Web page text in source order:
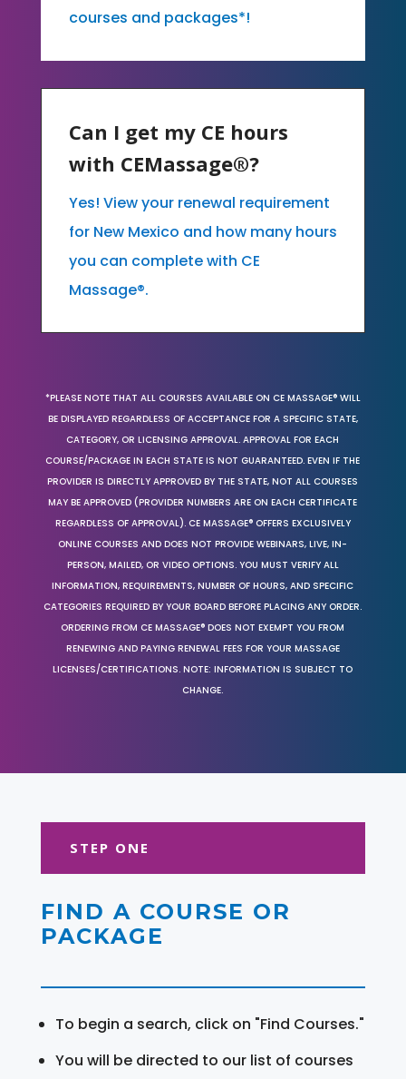
courses and packages*!
Can I get my CE hours
with CEMassage®?
Yes! View your renewal requirement
for New Mexico and how many hours
you can complete with CE
Massage®.
*PLEASE NOTE THAT ALL COURSES AVAILABLE ON CE MASSAGE® WILL
BE DISPLAYED REGARDLESS OF ACCEPTANCE FOR A SPECIFIC STATE,
CATEGORY, OR LICENSING APPROVAL. APPROVAL FOR EACH
COURSE/PACKAGE IN EACH STATE IS NOT GUARANTEED. EVEN IF THE
PROVIDER IS DIRECTLY APPROVED BY THE STATE, NOT ALL COURSES
MAY BE APPROVED (PROVIDER NUMBERS ARE ON EACH CERTIFICATE
REGARDLESS OF APPROVAL). CE MASSAGE® OFFERS EXCLUSIVELY
ONLINE COURSES AND DOES NOT PROVIDE WEBINARS, LIVE, IN-
PERSON, MAILED, OR VIDEO OPTIONS. YOU MUST VERIFY ALL
INFORMATION, REQUIREMENTS, NUMBER OF HOURS, AND SPECIFIC
CATEGORIES REQUIRED BY YOUR BOARD BEFORE PLACING ANY ORDER.
ORDERING FROM CE MASSAGE® DOES NOT EXEMPT YOU FROM
RENEWING AND PAYING RENEWAL FEES FOR YOUR MASSAGE
LICENSES/CERTIFICATIONS. NOTE: INFORMATION IS SUBJECT TO
CHANGE.
STEP ONE
FIND A COURSE OR
PACKAGE
To begin a search, click on "Find Courses."
You will be directed to our list of courses